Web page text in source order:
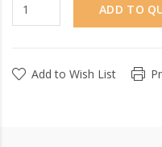
ADD TO
Add to Wish List